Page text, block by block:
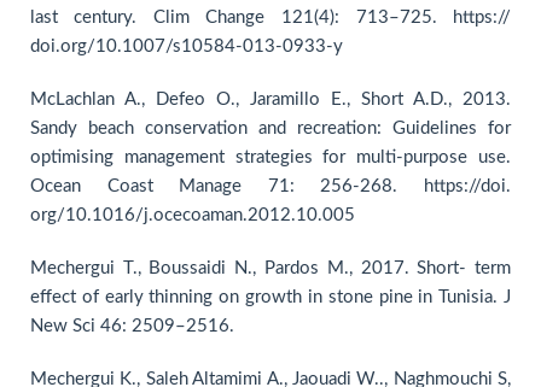
last century. Clim Change 121(4): 713–725. https://
doi.org/10.1007/s10584-013-0933-y
McLachlan A., Defeo O., Jaramillo E., Short A.D., 2013.
Sandy beach conservation and recreation: Guidelines for
optimising management strategies for multi-purpose use.
Ocean Coast Manage 71: 256-268. https://doi.
org/10.1016/j.ocecoaman.2012.10.005
Mechergui T., Boussaidi N., Pardos M., 2017. Short- term
effect of early thinning on growth in stone pine in Tunisia. J
New Sci 46: 2509–2516.
Mechergui K., Saleh Altamimi A., Jaouadi W.., Naghmouchi S,